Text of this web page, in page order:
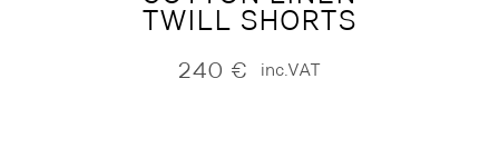
TWILL SHORTS
240 € inc.VAT